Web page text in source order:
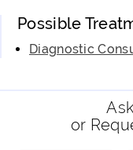
Possible
Diagnostic
or